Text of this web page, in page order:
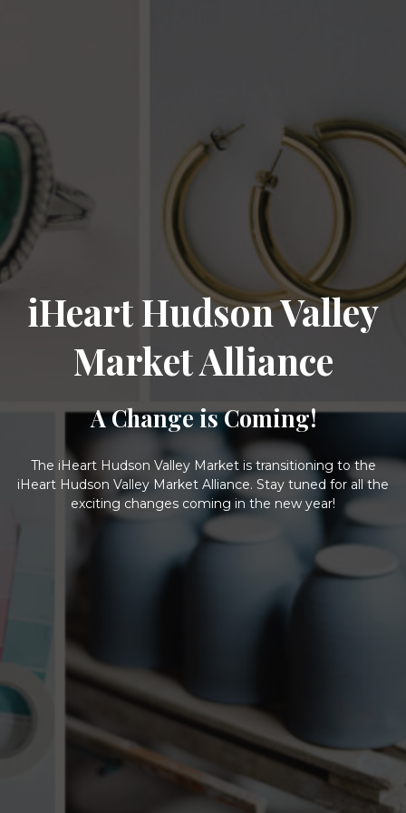
iHeart Hudson Valley
Market Alliance
A Change is Coming!
The iHeart Hudson Valley Market is transitioning to the
iHeart Hudson Valley Market Alliance. Stay tuned for all the
exciting changes coming in the new year!